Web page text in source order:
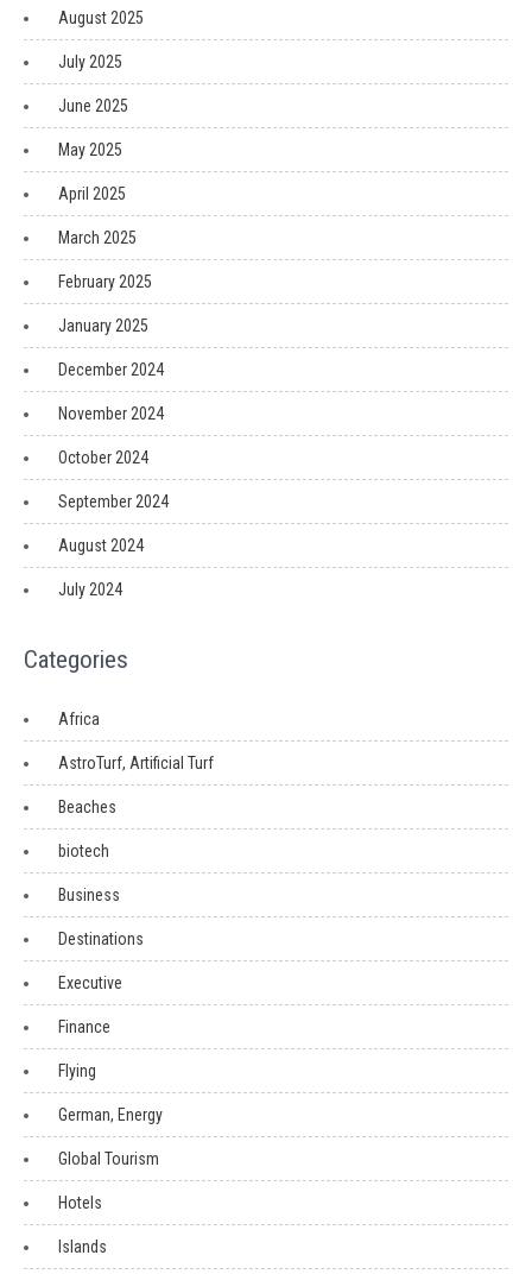
August 2025
July 2025
June 2025
May 2025
April 2025
March 2025
February 2025
January 2025
December 2024
November 2024
October 2024
September 2024
August 2024
July 2024
Categories
Africa
AstroTurf, Artificial Turf
Beaches
biotech
Business
Destinations
Executive
Finance
Flying
German, Energy
Global Tourism
Hotels
Islands